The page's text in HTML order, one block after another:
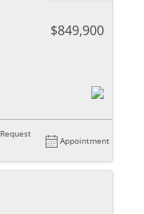
$849,900
Request
Appointment